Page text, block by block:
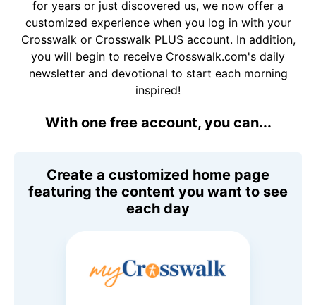
for years or just discovered us, we now offer a
customized experience when you log in with your
Crosswalk or Crosswalk PLUS account. In addition,
you will begin to receive Crosswalk.com's daily
newsletter and devotional to start each morning
inspired!
With one free account, you can...
Create a customized home page
featuring the content you want to see
each day